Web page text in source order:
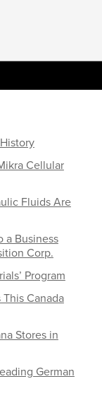
Cellular
Fluids Are
a Business
Corp.
Program
Canada
Stores in
German